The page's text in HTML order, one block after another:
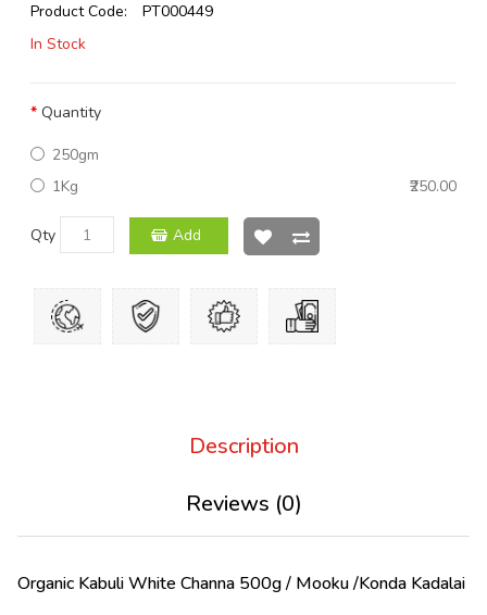
Product Code:
PT000449
In Stock
Quantity
250gm
1Kg
₹250.00
Qty Add
Description
Reviews (0)
Organic Kabuli White Channa 500g / Mooku /Konda Kadalai